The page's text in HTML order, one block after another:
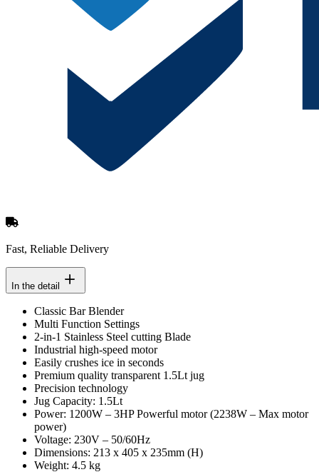
Fast, Reliable Delivery
In the detail
Classic Bar Blender
Multi Function Settings
2-in-1 Stainless Steel cutting Blade
Industrial high-speed motor
Easily crushes ice in seconds
Premium quality transparent 1.5Lt jug
Precision technology
Jug Capacity: 1.5Lt
Power: 1200W – 3HP Powerful motor (2238W – Max motor
power)
Voltage: 230V – 50/60Hz
Dimensions: 213 x 405 x 235mm (H)
Weight: 4.5 kg